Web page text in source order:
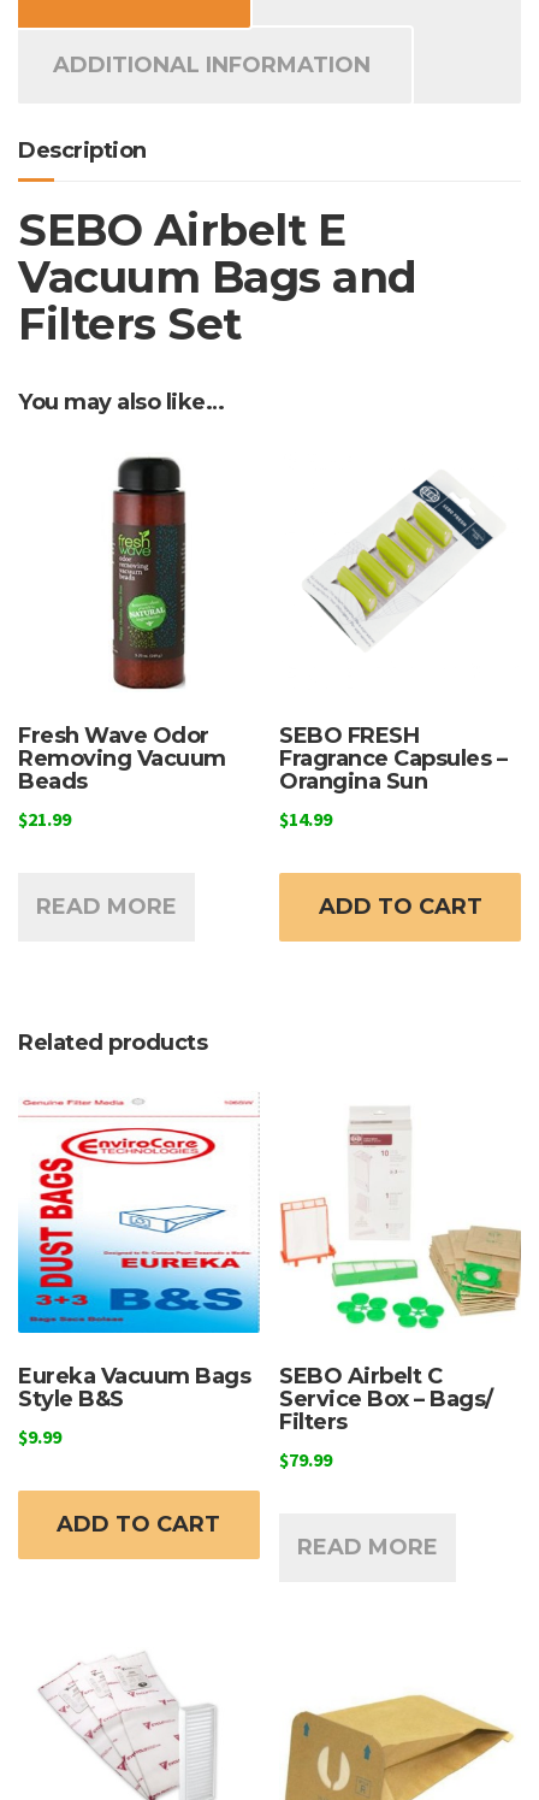
ADDITIONAL INFORMATION
Description
SEBO Airbelt E
Vacuum Bags and
Filters Set
You may also like…
Fresh Wave Odor
Removing Vacuum
Beads
$21.99
READ MORE
SEBO FRESH
Fragrance Capsules –
Orangina Sun
$14.99
ADD TO CART
Related products
Eureka Vacuum Bags
Style B&S
$9.99
ADD TO CART
SEBO Airbelt C
Service Box – Bags/
Filters
$79.99
READ MORE